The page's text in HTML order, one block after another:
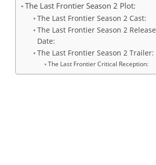
The Last Frontier Season 2 Plot:
The Last Frontier Season 2 Cast:
The Last Frontier Season 2 Release
Date:
The Last Frontier Season 2 Trailer:
The Last Frontier Critical Reception: